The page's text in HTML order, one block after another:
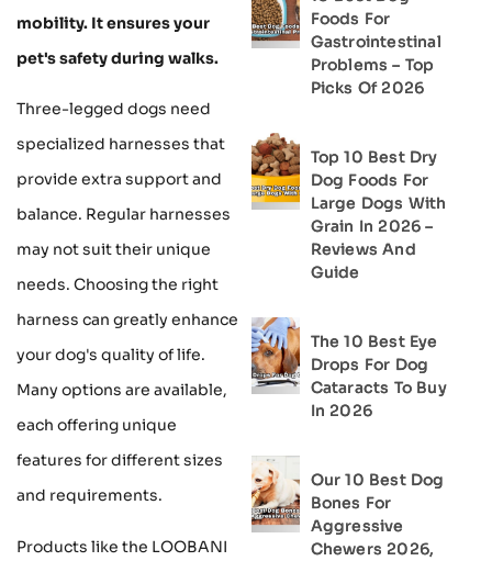
mobility. It ensures your
pet's safety during walks.
Three-legged dogs need
specialized harnesses that
provide extra support and
balance. Regular harnesses
may not suit their unique
needs. Choosing the right
harness can greatly enhance
your dog's quality of life.
Many options are available,
each offering unique
features for different sizes
and requirements.
Products like the LOOBANI
Foods For
Gastrointestinal
Problems – Top
Picks Of 2026
Top 10 Best Dry
Dog Foods For
Large Dogs With
Grain In 2026 –
Reviews And
Guide
The 10 Best Eye
Drops For Dog
Cataracts To Buy
In 2026
Our 10 Best Dog
Bones For
Aggressive
Chewers 2026,